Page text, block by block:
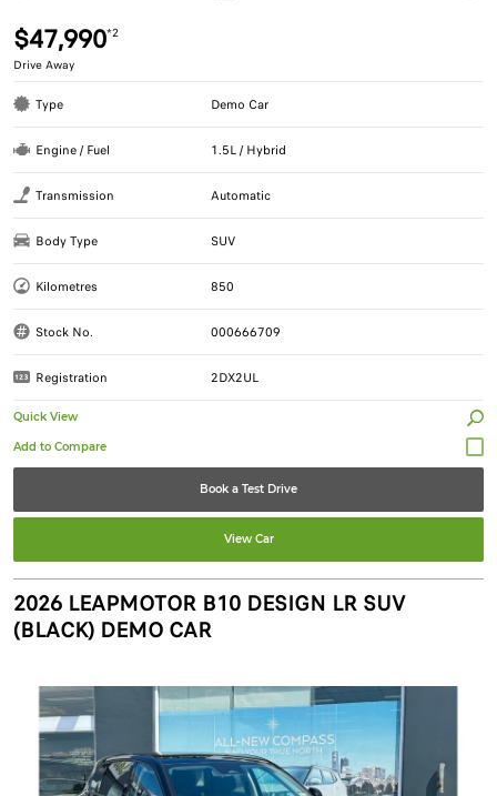
$47,990*2
Drive Away
Type Demo Car
Engine / Fuel 1.5L / Hybrid
Transmission Automatic
Body Type SUV
Kilometres 850
Stock No. 000666709
Registration 2DX2UL
Quick View
Book a Test Drive
View Car
2026 LEAPMOTOR B10 DESIGN LR SUV
(BLACK) DEMO CAR